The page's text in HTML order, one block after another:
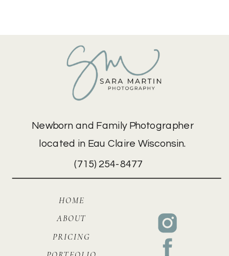
PRICING
ABOUT
HOME
Newborn and Family Photographer
located in Eau Claire Wisconsin.
(715) 254-8477